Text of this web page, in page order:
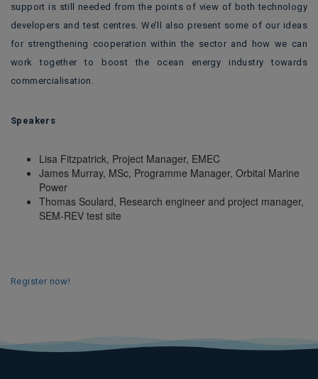
support is still needed from the points of view of both technology
developers and test centres. We’ll also present some of our ideas
for strengthening cooperation within the sector and how we can
work together to boost the ocean energy industry towards
commercialisation.
Speakers
Lisa Fitzpatrick, Project Manager, EMEC
James Murray, MSc, Programme Manager, Orbital Marine
Power
Thomas Soulard, Research engineer and project manager,
SEM-REV test site
Register now!